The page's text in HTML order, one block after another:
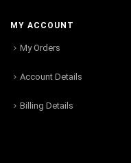
MY ACCOUNT
My Orders
Account Details
Billing Details